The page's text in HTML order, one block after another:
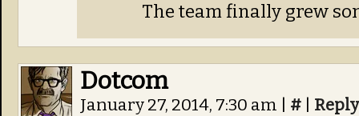
The team finally grew
Dotcom
January 27, 2014, 7:30 am # Reply